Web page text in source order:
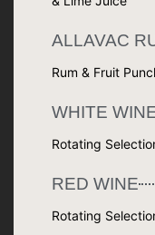
ALLAVAC
Rum & Fruit
WHITE
Rotating
RED WINE
Rotating